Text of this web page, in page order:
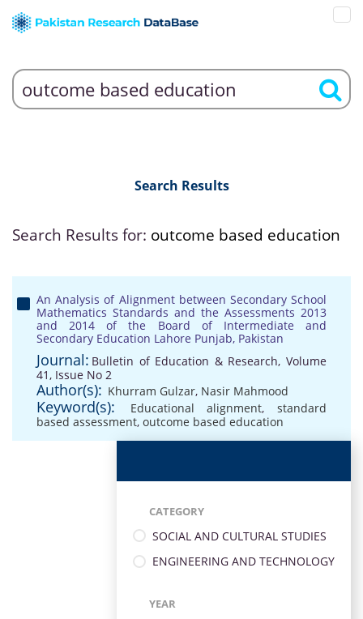
Search Results
Search Results for: outcome based education
An Analysis of Alignment between Secondary School
Mathematics Standards and the Assessments 2013
and 2014 of the Board of Intermediate and
Secondary Education Lahore Punjab, Pakistan
Journal: Bulletin of Education & Research, Volume
41, Issue No 2
Author(s): Khurram Gulzar, Nasir Mahmood
Keyword(s): Educational alignment,standard
based assessment, outcome based education
CATEGORY
SOCIAL AND CULTURAL STUDIES
ENGINEERING AND TECHNOLOGY
YEAR